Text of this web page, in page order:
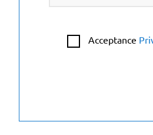
Acceptance